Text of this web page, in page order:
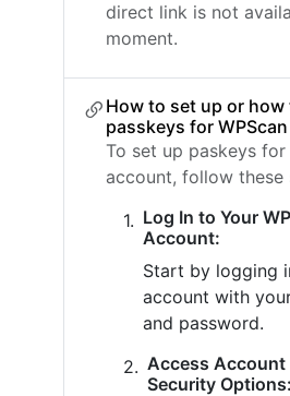
direct link is not
moment.
How to set up or how
passkeys for WPScan
To set up paskeys for
account, follow these
Log In to Your
Account:
Start by logging
account with
and password.
Access Account
Security Options: